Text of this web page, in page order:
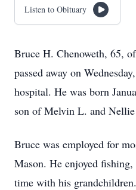
Listen to Obituary
Bruce H. Chenoweth, 65,
passed away on
hospital. He was born
son of Melvin L. and
Bruce was employed for
Mason. He enjoyed
time with his grandchildren.